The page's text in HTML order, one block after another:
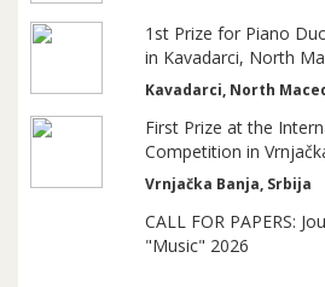
1st Prize for Piano
in Kavadarci, North
Kavadarci, North
First Prize at the
Competition in
Vrnjačka Banja, Srbija
CALL FOR PAPERS:
"Music" 2026